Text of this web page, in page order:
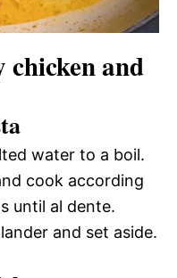
chicken and
water to a boil.
cook according
until al dente.
and set aside.